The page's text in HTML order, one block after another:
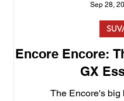
Encore Encore:
GX
The Encore's big
Sep 28,